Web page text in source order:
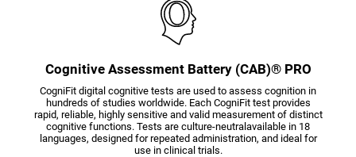
Cognitive Assessment Battery (CAB)® PRO
CogniFit digital cognitive tests are used to assess cognition in
hundreds of studies worldwide. Each CogniFit test provides
rapid, reliable, highly sensitive and valid measurement of distinct
cognitive functions. Tests are culture-neutralavailable in 18
languages, designed for repeated administration, and ideal for
use in clinical trials.